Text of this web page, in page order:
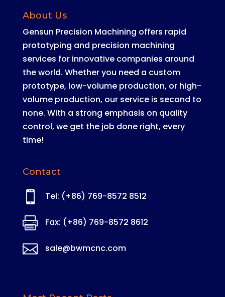
About Us
Gensun Precision Machining offers rapid
prototyping and precision machining
services for innovative companies around
the world. Whether you need a custom
prototype, low-volume production, or high-
volume production, our service is second to
none. With a strong emphasis on quality
control, we get the job done right, every
time!
Contact
 Tel: (+86) 769-8572 8512
 Fax: (+86) 769-8572 8612
 sale@bwmcnc.com